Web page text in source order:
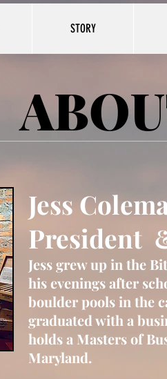
STORY
Jess
President
Jess grew up in the
his evenings after
boulder pools in the
graduated with a
holds a Masters of